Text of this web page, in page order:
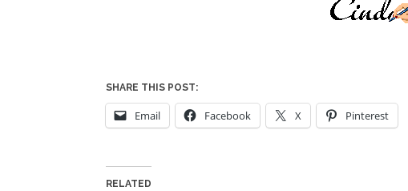
SHARE THIS POST:
Email Facebook X Pinterest
RELATED